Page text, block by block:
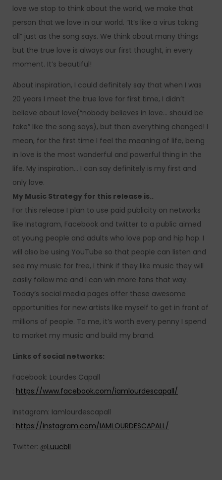
love we stop to think about the world, we make that
person that we love in our world. “It’s like a virus taking
all” just as the song says. We think about many things
but the true love is always our first thought, in every
moment. It’s beautiful!
About inspiration, I could definitely say that when I was
20 years I meet the true love for first time, I didn’t
believe about love(“nobody believes in love… should be
fake” like the song says), but then everything changed! I
mean, for the first time I feel the meaning of life, being
in love is the most wonderful and powerful thing in the
life. My inspiration… I can say definitely is my first and
only love.
My Music Strategy for this release is..
For this release I plan to use paid publicity on networks
like Instagram, Facebook and twitter to a public aimed
at young people and adults who love pop and hip hop. I
will also be using YouTube so that people can listen and
see my music for free, I think if they like music they will
easily follow me and I can win more fans that way.
Today’s social media pages offer these awesome
opportunities for new artists like myself to get in front of
millions of people. To me, it’s worth every penny I spend
to market my music and build my brand.
Links of social networks:
Facebook: Lourdes Capall
: https://www.facebook.com/iamlourdescapall/
Instagram: Iamlourdescapall
: https://instagram.com/IAMLOURDESCAPALL/
Twitter: @Luucbll